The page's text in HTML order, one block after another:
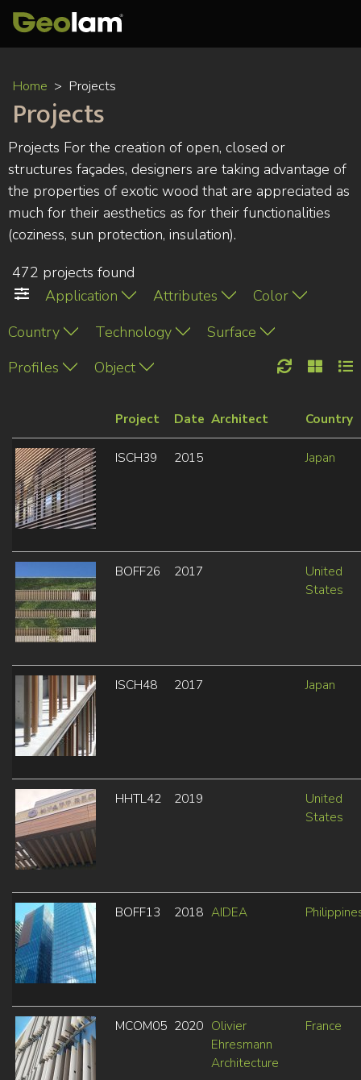
Home Projects
Projects
Projects For the creation of open, closed or
structures façades, designers are taking advantage of
the properties of exotic wood that are appreciated as
much for their aesthetics as for their functionalities
(coziness, sun protection, insulation).
472 projects found
Application
Attributes
Color
Country
Technology
Surface
Profiles
Object
ISCH39 2015 Japan
BOFF26 2017
United
States
ISCH48 2017 Japan
HHTL42 2019
United
States
BOFF13 2018 AIDEA
MCOM05 2020 Olivier
Ehresmann
Architecture
France
Project Date Architect Country